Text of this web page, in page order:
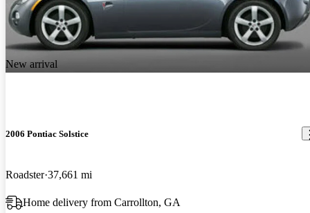
New arrival
2006 Pontiac Solstice
Roadster 37,661 mi
Home delivery from Carrollton, GA